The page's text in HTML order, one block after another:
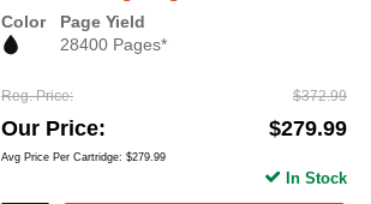
Color
Page Yield
28400 Pages*
Reg. Price $372.99
Our Price $279.99
Avg Price Per Cartridge: $279.99
In Stock